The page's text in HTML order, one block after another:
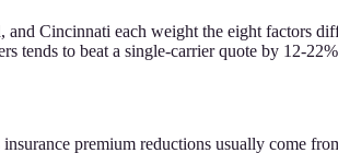
Cincinnati each weight the eight factors
tends to beat a single-carrier quote by 12-
premium reductions usually come